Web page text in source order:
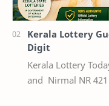
Kerala Lottery
Digit
Kerala Lottery
and Nirmal NR